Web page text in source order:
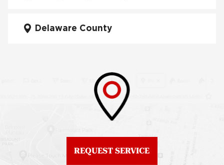
Northeast Philadelphia
Fiberglass Roofs Old
Brewerytown
Roof Replacement
Center City
Roof Replacement
Chestnut Hill
Delaware County
REQUEST SERVICE